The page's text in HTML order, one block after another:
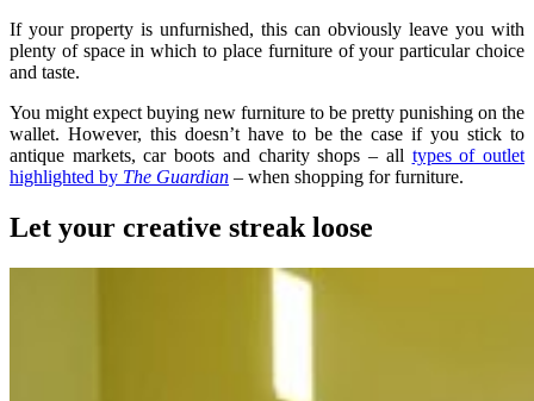
If your property is unfurnished, this can obviously leave you with
plenty of space in which to place furniture of your particular choice
and taste.
You might expect buying new furniture to be pretty punishing on the
wallet. However, this doesn’t have to be the case if you stick to
antique markets, car boots and charity shops – all types of outlet
highlighted by The Guardian – when shopping for furniture.
Let your creative streak loose